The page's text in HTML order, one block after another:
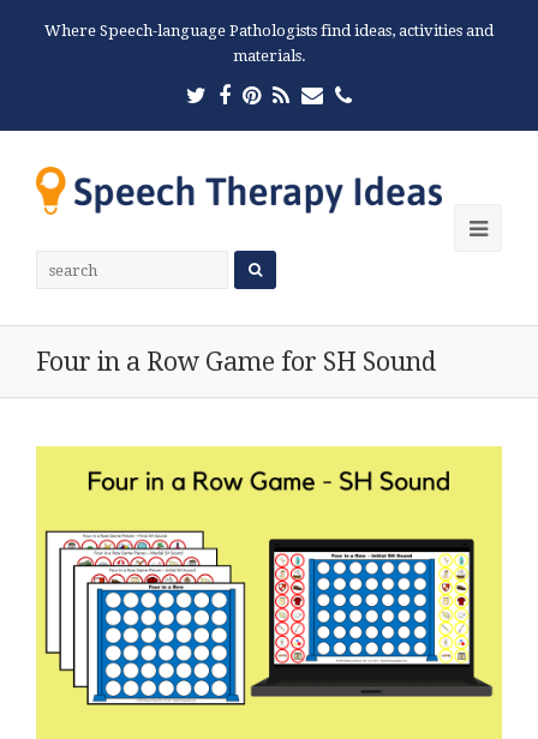
Where Speech-language Pathologists find ideas, activities and
materials.
Twitter
Facebook
Pinterest
RSSEmailPhone
Four in a Row Game for SH Sound